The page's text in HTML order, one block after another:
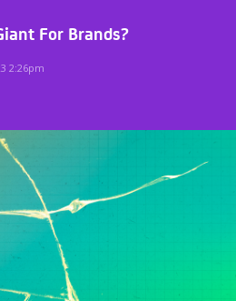
For Brands?
2:26pm